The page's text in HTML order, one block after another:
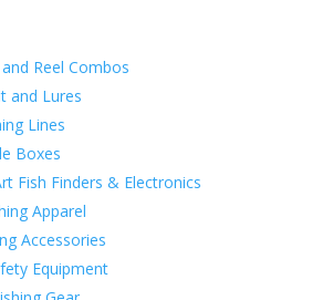
Reel Combos
and Lures
Lines
Boxes
Fish Finders & Electronics
Apparel
Accessories
Equipment